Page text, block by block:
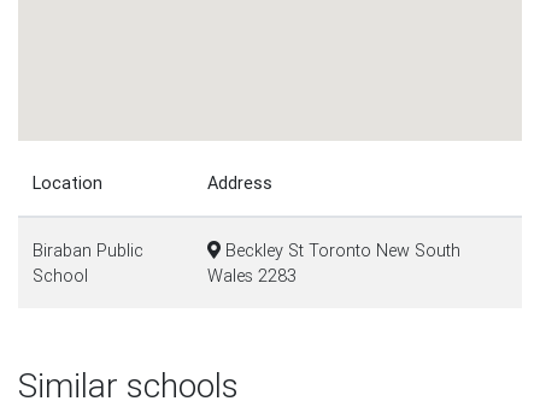
Location Address
Biraban Public
School
Beckley St Toronto New South
Wales 2283
Similar schools